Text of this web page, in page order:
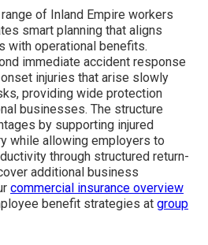
of Inland Empire workers
smart planning that aligns
with operational benefits.
immediate accident response
injuries that arise slowly
providing wide protection
businesses. The structure
by supporting injured
while allowing employers to
through structured return-
additional business
commercial insurance overview
benefit strategies at group